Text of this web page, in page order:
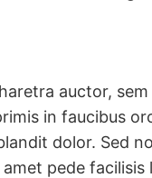
auctor,
in faucibus
dolor. Sed
pede